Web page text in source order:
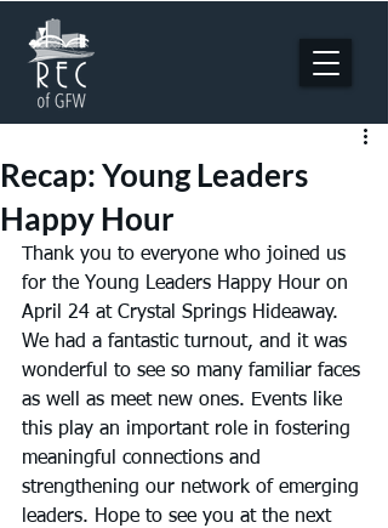
Recap: Young Leaders
Happy Hour
Thank you to everyone who joined us
for the Young Leaders Happy Hour on
April 24 at Crystal Springs Hideaway.
We had a fantastic turnout, and it was
wonderful to see so many familiar faces
as well as meet new ones. Events like
this play an important role in fostering
meaningful connections and
strengthening our network of emerging
leaders. Hope to see you at the next